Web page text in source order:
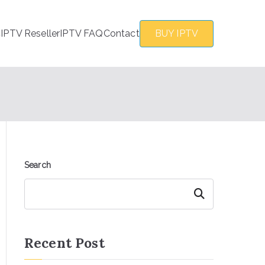
IPTV ResellerIPTV FAQContact BUY IPTV
Search
Search
Recent Post